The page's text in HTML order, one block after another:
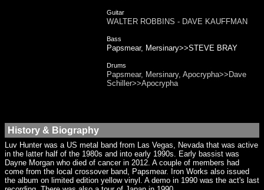
Guitar
WALTER ROBBINS - DAVE KAUFFMAN
Bass
Papsmear, Mersinary>>STEVE BRAY
Drums
Papsmear, Mersinary, Apocrypha>>Dave
Schiller>>Apocrypha
History & Biography
Luv Hunter was a US metal band from Las Vegas, Nevada that was active
in the latter half of the 1980s and into early 1990s. Early bassist was
Dayne Morgan who died of cancer in 2012. A couple of members had
come from the local crossover band, Papsmear. Iron Works also issued
the album on limited edition yellow vinyl. A demo in 1990 was the act's last